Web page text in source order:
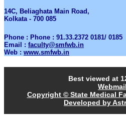
14C, Beliaghata Main Road,
Kolkata - 700 085
Phone : Phone : 91.33.2372 0181/ 0185
Email : faculty@smfwb.in
Web : www.smfwb.in
Best viewed at
Webmail
Copyright © State Medical
Developed by